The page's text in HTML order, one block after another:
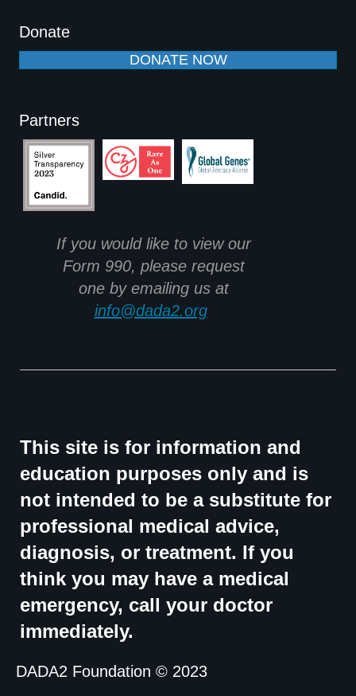
Donate
DONATE NOW
Partners
If you would like to view our
Form 990, please request
one by emailing us at
info@dada2.org.
This site is for information and
education purposes only and is
not intended to be a substitute for
professional medical advice,
diagnosis, or treatment. If you
think you may have a medical
emergency, call your doctor
immediately.
DADA2 Foundation © 2023